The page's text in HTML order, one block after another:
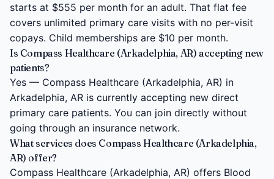
starts at $555 per month for an adult. That flat fee
covers unlimited primary care visits with no per-visit
copays. Child memberships are $10 per month.
Is Compass Healthcare (Arkadelphia, AR) accepting new
patients?
Yes — Compass Healthcare (Arkadelphia, AR) in
Arkadelphia, AR is currently accepting new direct
primary care patients. You can join directly without
going through an insurance network.
What services does Compass Healthcare (Arkadelphia,
AR) offer?
Compass Healthcare (Arkadelphia, AR) offers Blood